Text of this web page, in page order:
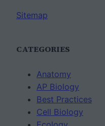
Sitemap
CATEGORIES
Anatomy
AP Biology
Best Practices
Cell Biology